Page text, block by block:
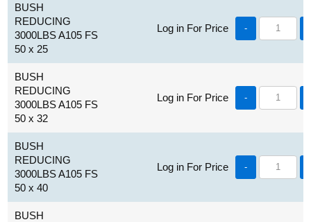
BUSH
REDUCING
3000LBS A105 FS
50 x 25
Log in For Price -
BUSH
REDUCING
3000LBS A105 FS
50 x 32
Log in For Price -
BUSH
REDUCING
3000LBS A105 FS
50 x 40
Log in For Price -
BUSH